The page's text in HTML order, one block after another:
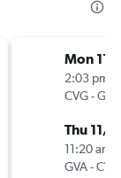
Mon 11/
2:03 pm
CVG-GVA
Thu 11/
11:20 am
GVA-CVG